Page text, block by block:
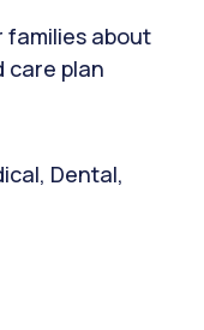
families about
care plan
Dental,